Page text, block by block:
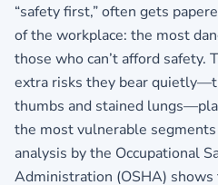
“safety first,” often gets
of the workplace: the most
those who can’t afford safety.
extra risks they bear
thumbs and stained
the most vulnerable
analysis by the Occupational
Administration (OSHA)